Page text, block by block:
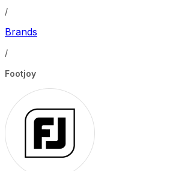
/
Brands
/
Footjoy